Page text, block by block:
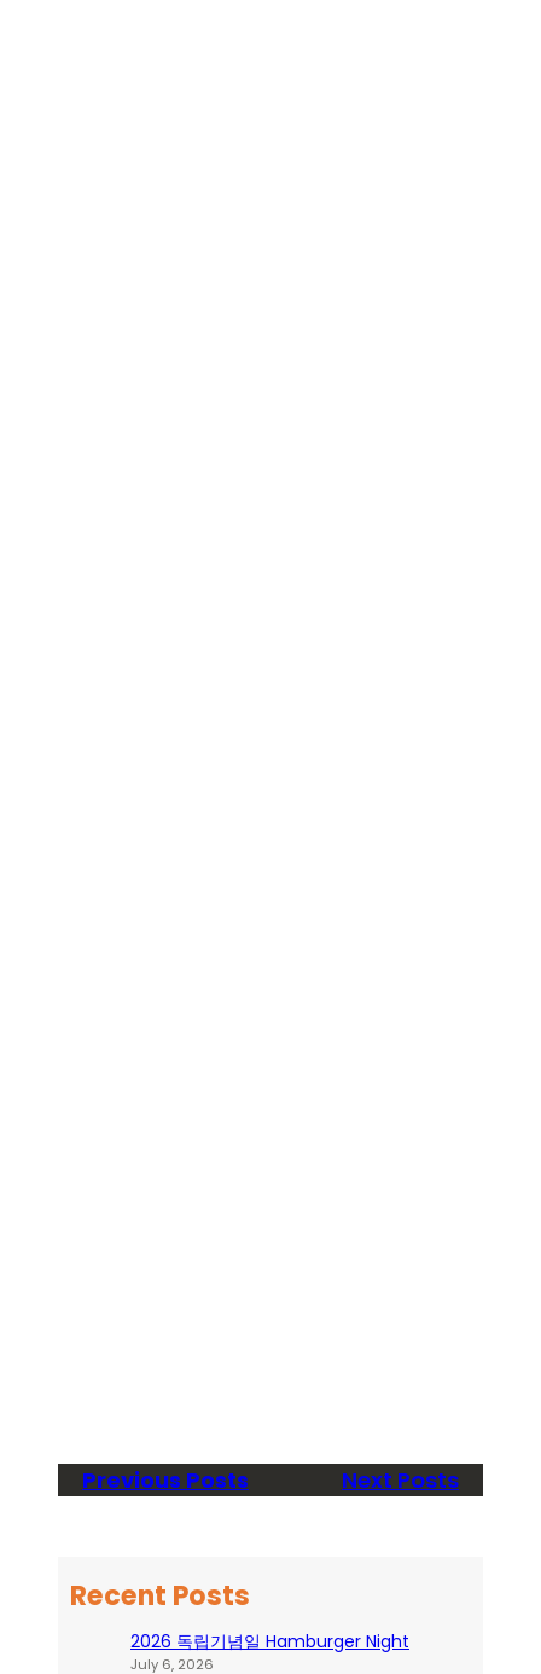
Previous Posts Next Posts
Recent Posts
2026 독립기념일 Hamburger Night
July 6, 2026